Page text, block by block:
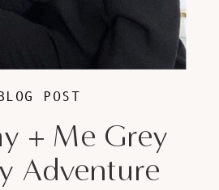
+ Me Grey
Adventure
POST